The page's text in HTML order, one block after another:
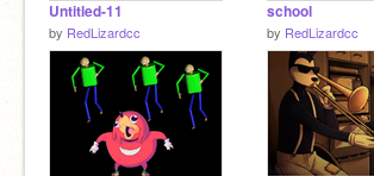
Untitled-11
by RedLizardcc
school
by RedLizardcc